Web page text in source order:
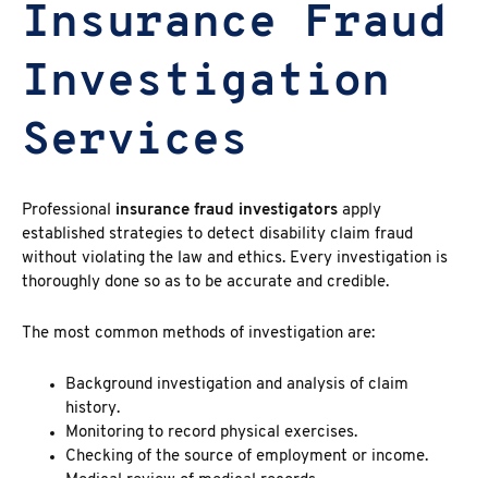
Insurance Fraud
Investigation
Services
Professional insurance fraud investigators apply
established strategies to detect disability claim fraud
without violating the law and ethics. Every investigation is
thoroughly done so as to be accurate and credible.
The most common methods of investigation are:
Background investigation and analysis of claim
history.
Monitoring to record physical exercises.
Checking of the source of employment or income.